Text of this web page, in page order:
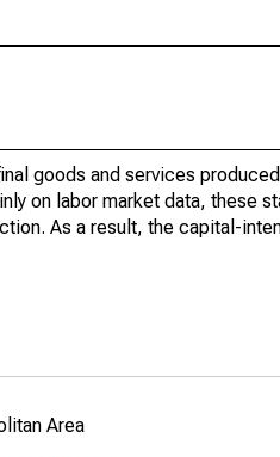
goods and services
on labor market data, these
As a result, the capital-
Area